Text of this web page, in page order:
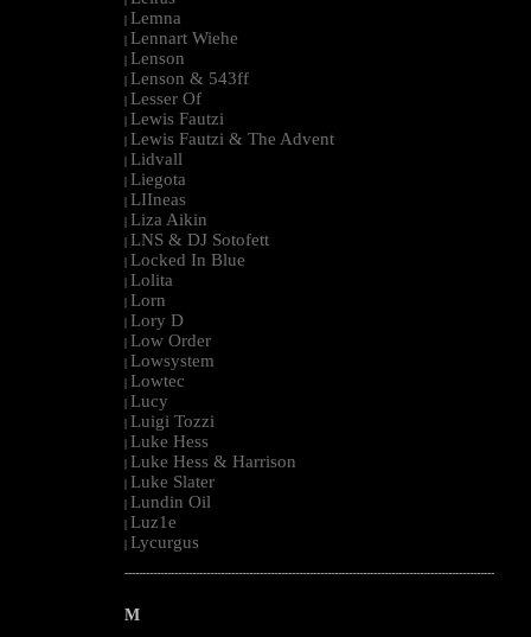
| Lemna
| Lennart Wiehe
| Lenson
| Lenson & 543ff
| Lesser Of
| Lewis Fautzi
| Lewis Fautzi & The Advent
| Lidvall
| Liegota
| LIIneas
| Liza Aikin
| LNS & DJ Sotofett
| Locked In Blue
| Lolita
| Lorn
| Lory D
| Low Order
| Lowsystem
| Lowtec
| Lucy
| Luigi Tozzi
| Luke Hess
| Luke Hess & Harrison
| Luke Slater
| Lundin Oil
| Luz1e
| Lycurgus
--------------------------------------------------------------------------------------------------------
M